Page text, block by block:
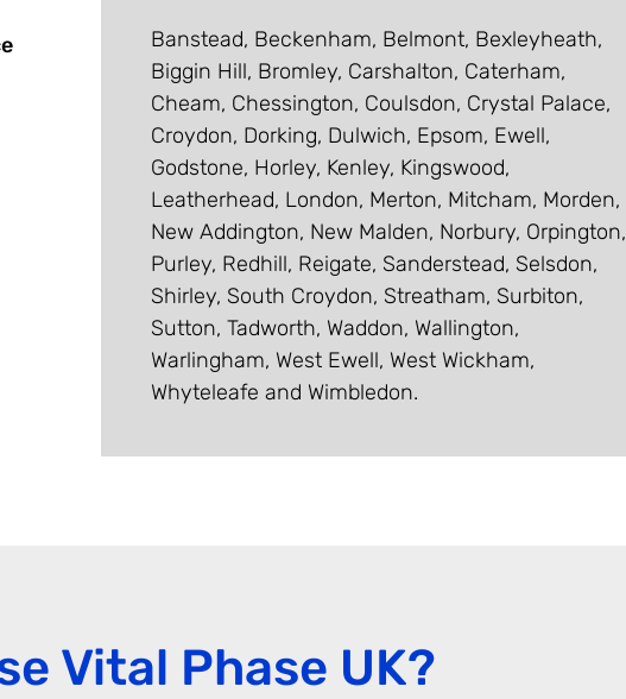
Banstead, Beckenham, Belmont, Bexleyheath,
Biggin Hill, Bromley, Carshalton, Caterham,
Cheam, Chessington, Coulsdon, Crystal Palace,
Croydon, Dorking, Dulwich, Epsom, Ewell,
Godstone, Horley, Kenley, Kingswood,
Leatherhead, London, Merton, Mitcham, Morden,
New Addington, New Malden, Norbury, Orpington,
Purley, Redhill, Reigate, Sanderstead, Selsdon,
Shirley, South Croydon, Streatham, Surbiton,
Sutton, Tadworth, Waddon, Wallington,
Warlingham, West Ewell, West Wickham,
Whyteleafe and Wimbledon.
Vital Phase UK?